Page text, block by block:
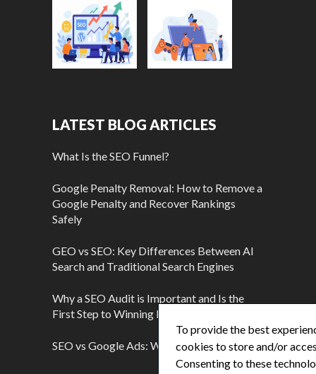
LATEST BLOG ARTICLES
What Is the SEO Funnel?
Google Penalty Removal: How to Remove a
Google Penalty and Recover Rankings
Safely
GEO vs SEO: Key Differences Between AI
Search and Traditional Search Engines
Why a SEO Audit is Important and Is the
First Step to Winning More Customers
SEO vs Google Ads: Which Is Better?
To provide the best
cookies to store and/or
Consenting to these